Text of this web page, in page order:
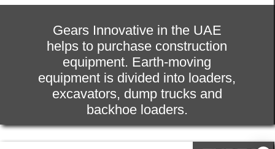
machinery. We provide a wide range
parts, for your equipment.